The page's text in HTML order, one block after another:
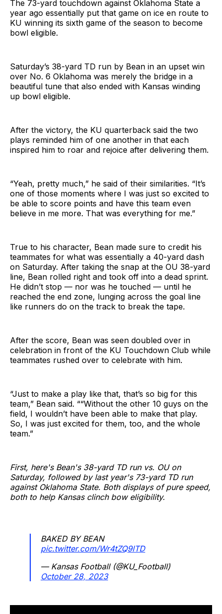
The 73-yard touchdown against Oklahoma State a
year ago essentially put that game on ice en route to
KU winning its sixth game of the season to become
bowl eligible.
Saturday’s 38-yard TD run by Bean in an upset win
over No. 6 Oklahoma was merely the bridge in a
beautiful tune that also ended with Kansas winding
up bowl eligible.
After the victory, the KU quarterback said the two
plays reminded him of one another in that each
inspired him to roar and rejoice after delivering them.
“Yeah, pretty much,” he said of their similarities. “It’s
one of those moments where I was just so excited to
be able to score points and have this team even
believe in me more. That was everything for me.”
True to his character, Bean made sure to credit his
teammates for what was essentially a 40-yard dash
on Saturday. After taking the snap at the OU 38-yard
line, Bean rolled right and took off into a dead sprint.
He didn’t stop — nor was he touched — until he
reached the end zone, lunging across the goal line
like runners do on the track to break the tape.
After the score, Bean was seen doubled over in
celebration in front of the KU Touchdown Club while
teammates rushed over to celebrate with him.
“Just to make a play like that, that’s so big for this
team,” Bean said. ““Without the other 10 guys on the
field, I wouldn’t have been able to make that play.
So, I was just excited for them, too, and the whole
team.”
First, here's Bean's 38-yard TD run vs. OU on
Saturday, followed by last year's 73-yard TD run
against Oklahoma State. Both displays of pure speed,
both to help Kansas clinch bow eligibility.
BAKED BY BEAN
pic.twitter.com/Wr4tZQ9lTD
— Kansas Football (@KU_Football)
October 28, 2023